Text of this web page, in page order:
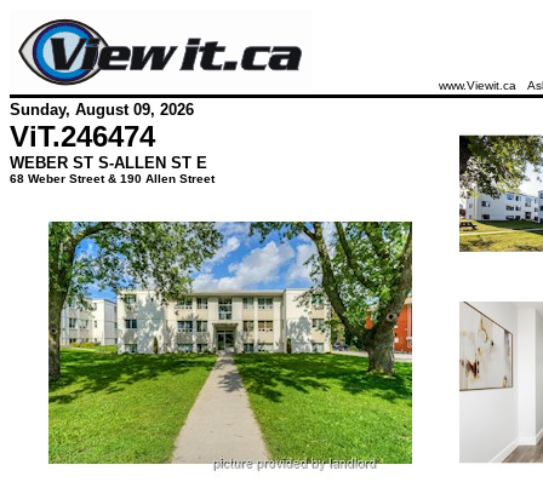
www.Viewit.ca
Sunday, August 09, 2026
ViT.246474
WEBER ST S-ALLEN ST E
68 Weber Street & 190 Allen Street